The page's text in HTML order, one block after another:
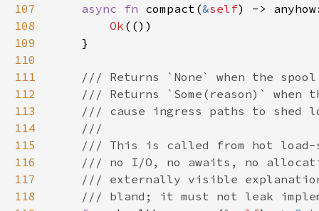
107 async fn compact(&self
108
Ok
109
110
111
112
113
114
115
116
117
118